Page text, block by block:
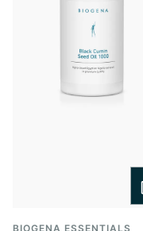
BIOGENA ESSENTIALS